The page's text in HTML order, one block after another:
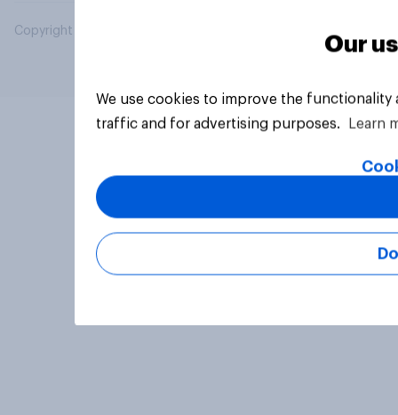
Copyright © 2026 YouGov PLC. All Rights Reserved.
Our
We use cookies to improve the
traffic and for advertising purposes.
Learn